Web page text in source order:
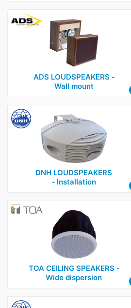
ADS LOUDSPEAKERS ‑
Wall mount
DNH LOUDSPEAKERS
‑ Installation
TOA CEILING SPEAKERS ‑
Wide dispersion